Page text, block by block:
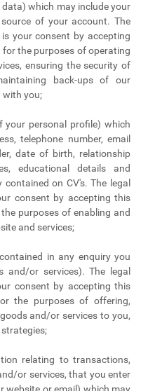
which may include your
of your account. The
your consent by accepting
the purposes of operating
ensuring the security of
back-ups of our
with you;
your personal profile) which
telephone number, email
date of birth, relationship
educational details and
on CV's. The legal
consent by accepting this
purposes of enabling and
and services;
in any enquiry you
or services). The legal
consent by accepting this
the purposes of offering,
and/or services to you,
strategies;
relating to transactions,
or services, that you enter